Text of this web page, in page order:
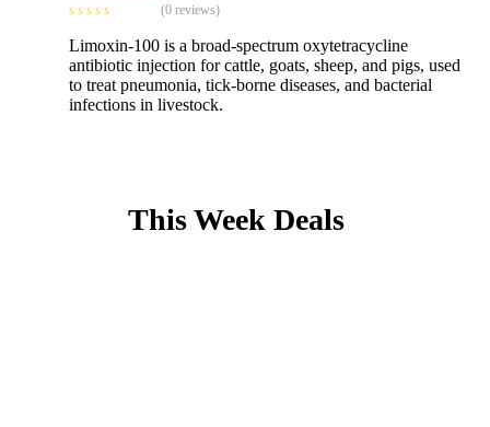
(0 reviews)
Limoxin-100 is a broad-spectrum oxytetracycline
antibiotic injection for cattle, goats, sheep, and pigs, used
to treat pneumonia, tick-borne diseases, and bacterial
infections in livestock.
This Week Deals